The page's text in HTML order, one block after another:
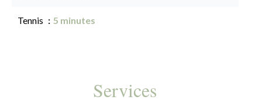
Tennis 5 minutes
Services